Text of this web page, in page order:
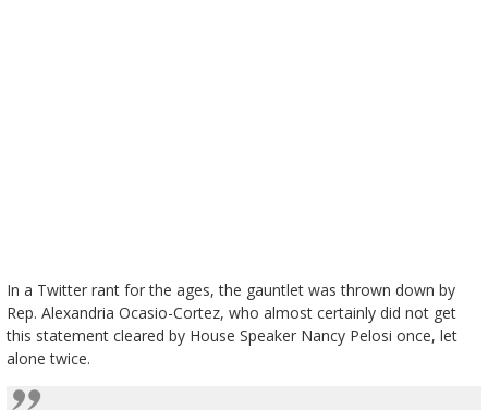
In a Twitter rant for the ages, the gauntlet was thrown down by
Rep. Alexandria Ocasio-Cortez, who almost certainly did not get
this statement cleared by House Speaker Nancy Pelosi once, let
alone twice.